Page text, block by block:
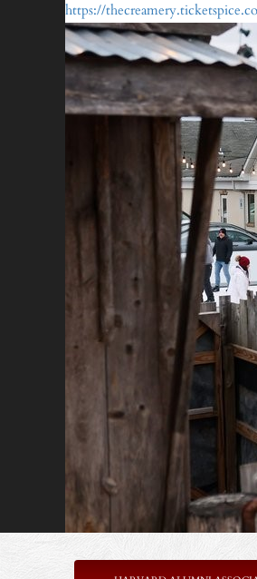
https://thecreamery.tic